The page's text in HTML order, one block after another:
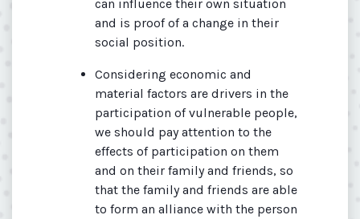
can influence their own situation
and is proof of a change in their
social position.
Considering economic and
material factors are drivers in the
participation of vulnerable people,
we should pay attention to the
effects of participation on them
and on their family and friends, so
that the family and friends are able
to form an alliance with the person